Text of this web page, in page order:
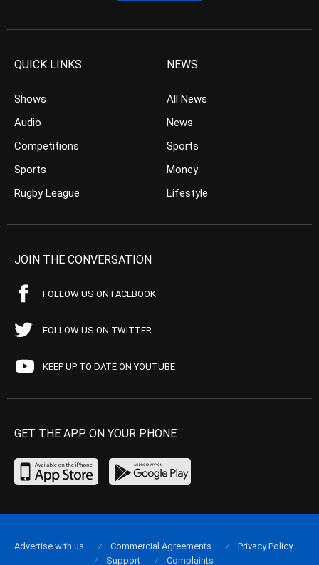
QUICK LINKS
Shows
Audio
Competitions
Sports
Rugby League
NEWS
All News
News
Sports
Money
Lifestyle
JOIN THE CONVERSATION
FOLLOW US ON FACEBOOK
FOLLOW US ON TWITTER
KEEP UP TO DATE ON YOUTUBE
GET THE APP ON YOUR PHONE
Advertise with us Commercial Agreements
Privacy Policy
Support
Complaints